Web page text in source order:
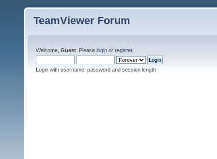
TeamViewer Forum
Welcome, Guest . Please login or register.
Login with username, password and session length